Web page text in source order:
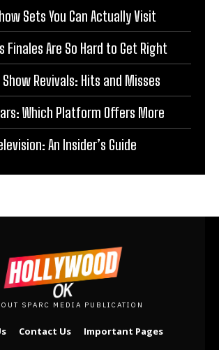
Sets You Can Actually Visit
Finales Are So Hard to Get Right
Revivals: Hits and Misses
Which Platform Offers More
An Insider’s Guide
SPARC MEDIA PUBLICATION
Contact Us Important Pages